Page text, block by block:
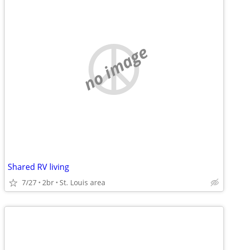
no image
Shared RV living
7/27 2br St. Louis area